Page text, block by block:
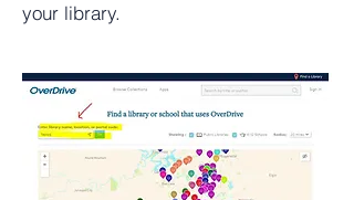
your library.